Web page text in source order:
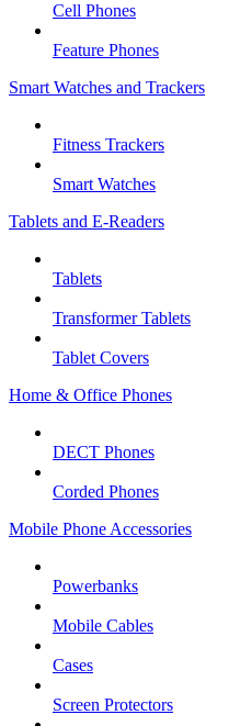
Cell Phones
Feature Phones
Smart Watches and Trackers
Fitness Trackers
Smart Watches
Tablets and E-Readers
Tablets
Transformer Tablets
Tablet Covers
Home & Office Phones
DECT Phones
Corded Phones
Mobile Phone Accessories
Powerbanks
Mobile Cables
Cases
Screen Protectors